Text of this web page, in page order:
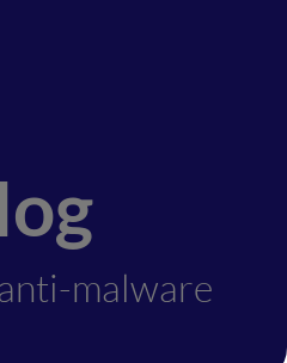
malware